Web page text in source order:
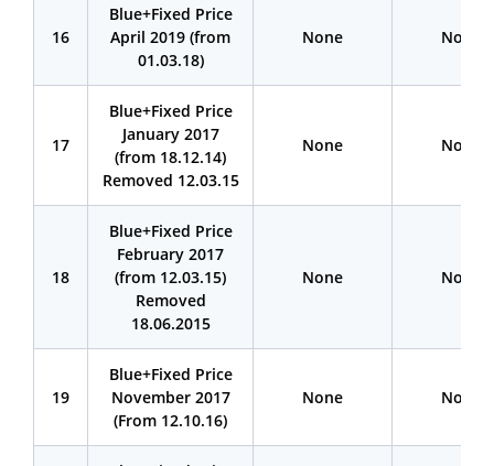
16
Blue+Fixed Price
April 2019 (from
01.03.18)
None None
17
Blue+Fixed Price
January 2017
(from 18.12.14)
Removed 12.03.15
None None
18
Blue+Fixed Price
February 2017
(from 12.03.15)
Removed
18.06.2015
None None
19
Blue+Fixed Price
November 2017
(From 12.10.16)
None None